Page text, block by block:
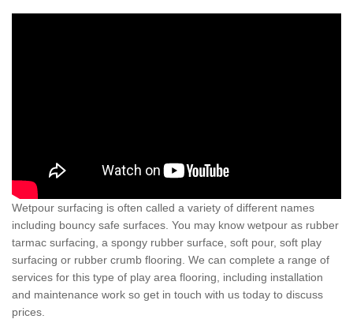
Wetpour surfacing is often called a variety of different names
including bouncy safe surfaces. You may know wetpour as rubber
tarmac surfacing, a spongy rubber surface, soft pour, soft play
surfacing or rubber crumb flooring. We can complete a range of
services for this type of play area flooring, including installation
and maintenance work so get in touch with us today to discuss
prices.